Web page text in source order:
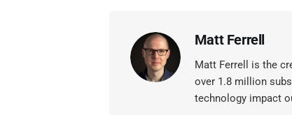
Matt Ferrell
Matt Ferrell is the
over 1.8 million
technology impact